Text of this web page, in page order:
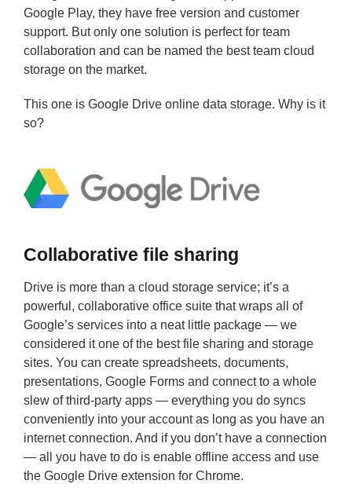
Google Play, they have free version and customer
support. But only one solution is perfect for team
collaboration and can be named the best team cloud
storage on the market.
This one is Google Drive online data storage. Why is it
so?
Collaborative file sharing
Drive is more than a cloud storage service; it’s a
powerful, collaborative office suite that wraps all of
Google’s services into a neat little package — we
considered it one of the best file sharing and storage
sites. You can create spreadsheets, documents,
presentations, Google Forms and connect to a whole
slew of third-party apps — everything you do syncs
conveniently into your account as long as you have an
internet connection. And if you don’t have a connection
— all you have to do is enable offline access and use
the Google Drive extension for Chrome.